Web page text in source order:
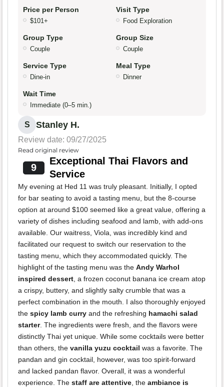
Price per Person
$101+
Visit Type
Food Exploration
Group Type
Couple
Group Size
Couple
Service Type
Dine-in
Meal Type
Dinner
Wait Time
Immediate (0–5 min.)
S Stanley H.
Review date: 09/27/2025
Read original review
9
Exceptional Thai Flavors and
Service
My evening at Hed 11 was truly pleasant. Initially, I opted
for bar seating to avoid a tasting menu, but the 8-course
option at around $100 seemed like a great value, offering a
variety of dishes including seafood and lamb, with add-ons
available. Our waitress, Viola, was incredibly kind and
facilitated our request to switch our reservation to the
tasting menu, which they accommodated quickly. The
highlight of the tasting menu was the Andy Warhol
inspired dessert, a frozen coconut banana ice cream atop
a crispy, buttery, and slightly salty crumble that was a
perfect combination in the mouth. I also thoroughly enjoyed
the spicy lamb curry and the refreshing hamachi salad
starter. The ingredients were fresh, and the flavors were
distinctly Thai yet unique. While some cocktails were better
than others, the vanilla yuzu cocktail was a favorite. The
pandan and gin cocktail, however, was too spirit-forward
and lacked pandan flavor. Overall, it was a wonderful
experience. The staff are attentive, the ambiance is